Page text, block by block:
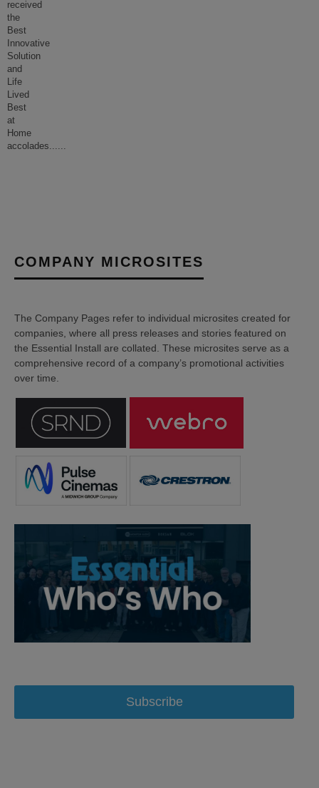
received
the
Best
Innovative
Solution
and
Life
Lived
Best
at
Home
accolades......
COMPANY MICROSITES
The Company Pages refer to individual microsites created for
companies, where all press releases and stories featured on
the Essential Install are collated. These microsites serve as a
comprehensive record of a company’s promotional activities
over time.
Subscribe